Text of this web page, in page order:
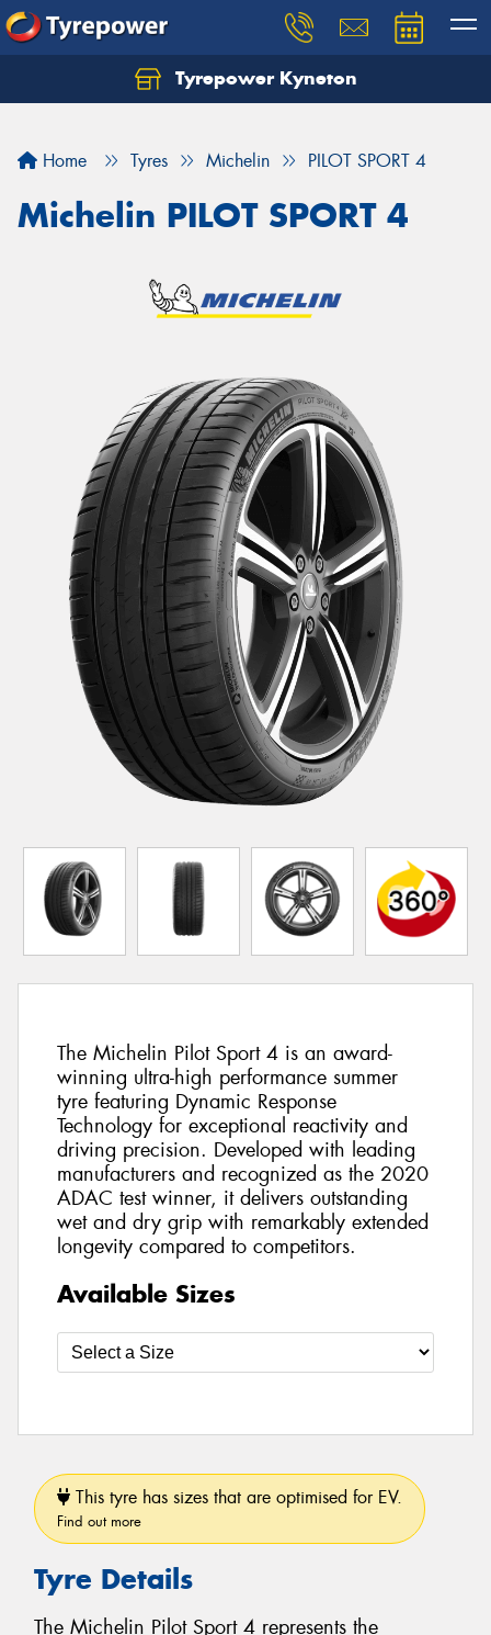
Tyrepower Kyneton
Home Tyres Michelin PILOT SPORT 4
Michelin PILOT SPORT 4
The Michelin Pilot Sport 4 is an award-
winning ultra-high performance summer
tyre featuring Dynamic Response
Technology for exceptional reactivity and
driving precision. Developed with leading
manufacturers and recognized as the 2020
ADAC test winner, it delivers outstanding
wet and dry grip with remarkably extended
longevity compared to competitors.
Available Sizes
This tyre has sizes that are optimised for EV.
Find out more
Tyre Details
The Michelin Pilot Sport 4 represents the